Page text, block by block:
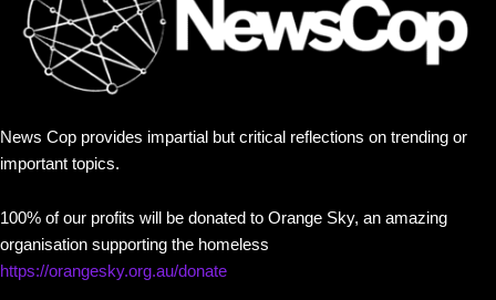
News Cop provides impartial but critical reflections on trending or
important topics.
100% of our profits will be donated to Orange Sky, an amazing
organisation supporting the homeless
https://orangesky.org.au/donate